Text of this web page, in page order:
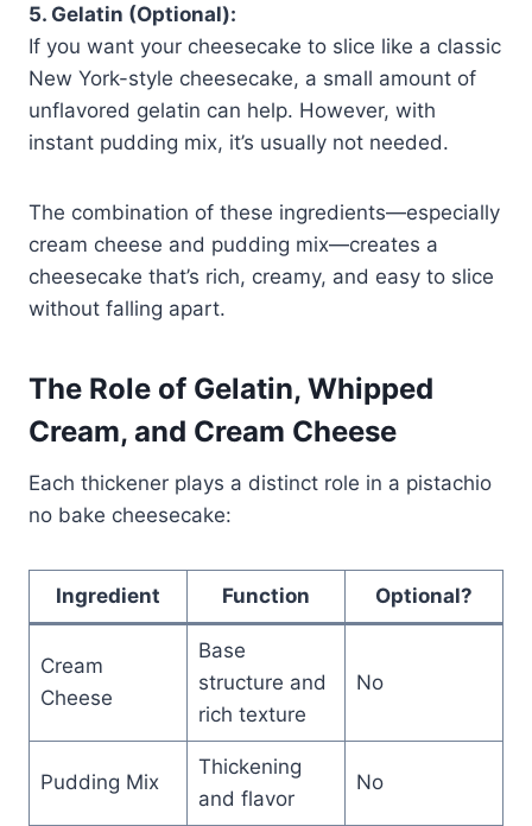
5. Gelatin (Optional):
If you want your cheesecake to slice like a classic
New York-style cheesecake, a small amount of
unflavored gelatin can help. However, with
instant pudding mix, it’s usually not needed.
The combination of these ingredients—especially
cream cheese and pudding mix—creates a
cheesecake that’s rich, creamy, and easy to slice
without falling apart.
The Role of Gelatin, Whipped
Cream, and Cream Cheese
Each thickener plays a distinct role in a pistachio
no bake cheesecake:
Ingredient Function Optional?
Cream
Cheese
Base
structure and
rich texture
No
Pudding Mix
Thickening
and flavor
No